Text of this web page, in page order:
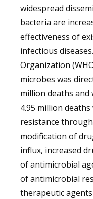
widespread
bacteria are
effectiveness of
infectious
Organization
microbes was
million deaths
4.95 million
resistance
modification of
influx, increased
of antimicrobial
of antimicrobial
therapeutic